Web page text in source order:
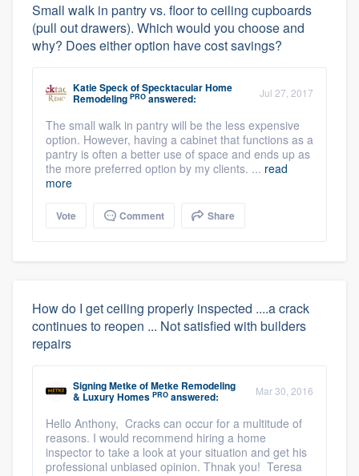
Small walk in pantry vs. floor to ceiling cupboards
(pull out drawers). Which would you choose and
why? Does either option have cost savings?
Katie SpeckofSpecktacular Home
Remodeling PRO answered: Jul 27, 2017
The small walk in pantry will be the less expensive
option. However, having a cabinet that functions as a
pantry is often a better use of space and ends up as
the more preferred option by my clients. ... read
more
Vote Comment Share
How do I get ceiling properly inspected ....a crack
continues to reopen ... Not satisfied with builders
repairs
Signing MetkeofMetke Remodeling
& Luxury Homes PRO answered: Mar 30, 2016
Hello Anthony, Cracks can occur for a multitude of
reasons. I would recommend hiring a home
inspector to take a look at your situation and get his
professional unbiased opinion. Thnak you! Teresa